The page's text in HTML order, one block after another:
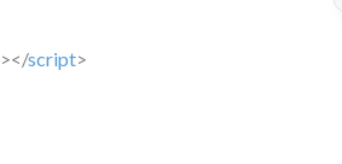
></script>